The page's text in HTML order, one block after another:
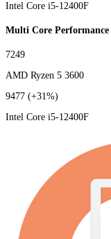
Intel Core i5-12400F
Multi Core Performance
7249
AMD Ryzen 5 3600
9477 (+31%)
Intel Core i5-12400F